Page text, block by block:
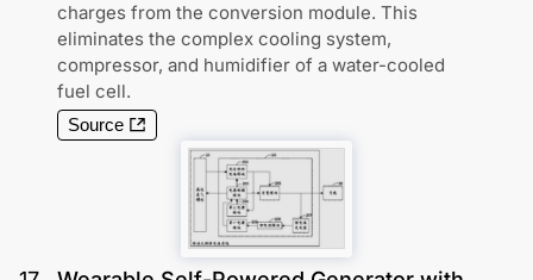
charges from the conversion module. This
eliminates the complex cooling system,
compressor, and humidifier of a water-cooled
fuel cell.
Source